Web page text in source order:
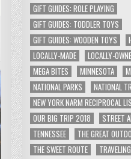
GIFT GUIDES: ROLE PLAYING
GIFT GUIDES: TODDLER TOYS
GIFT GUIDES: WOODEN TOYS
LOCALLY-MADE
LOCALLY-
MEGA BITES
MINNESOTA
NATIONAL PARKS
NATIONAL
NEW YORK NARM RECIPROCAL
OUR BIG TRIP 2018
STREET
TENNESSEE
THE GREAT
THE SWEET ROUTE